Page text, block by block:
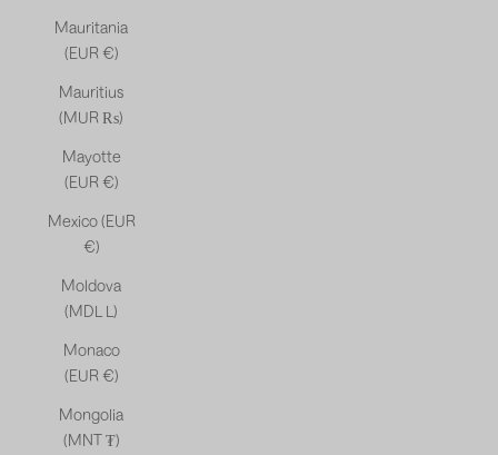
Mauritania
(EUR €)
Mauritius
(MUR ₨)
Mayotte
(EUR €)
Mexico (EUR
€)
Moldova
(MDL L)
Monaco
(EUR €)
Mongolia
(MNT ₮)